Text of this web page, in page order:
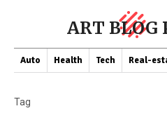
ART BLOG
Auto Health Tech Real-
Tag